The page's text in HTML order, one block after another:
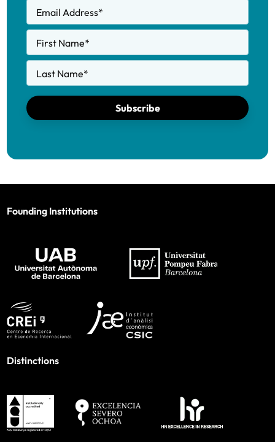
Email Address*
First Name*
Last Name*
Subscribe
Founding Institutions
Distinctions